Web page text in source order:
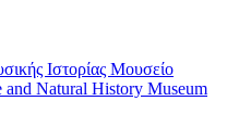
Ιστορίας Μουσείο
Natural History Museum